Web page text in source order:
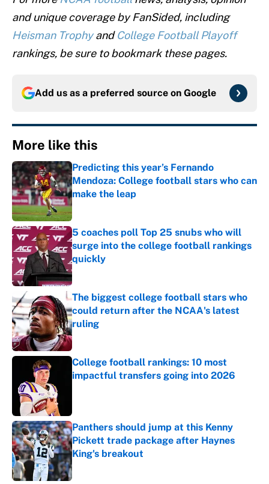
and unique coverage by FanSided, including
Heisman TrophyandCollege Football Playoff
rankings, be sure to bookmark these pages.
Add us as a preferred source on Google
More like this
Predicting this year’s Fernando
Mendoza: College football stars who can
make the leap
Published by on Invalid Date
5 coaches poll Top 25 snubs who will
surge into the college football rankings
quickly
Published by on Invalid Date
The biggest college football stars who
could return after the NCAA's latest
ruling
Published by on Invalid Date
College football rankings: 10 most
impactful transfers going into 2026
Panthers should jump at this Kenny
Pickett trade package after Haynes
King's breakout
Published by on Invalid Date